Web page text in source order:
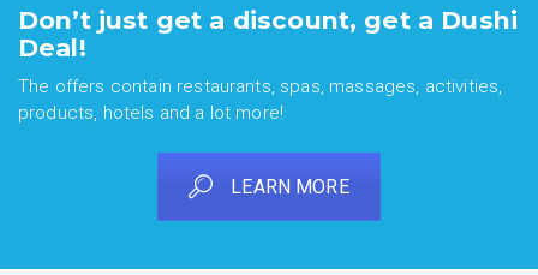
Don’t just get a discount, get a Dushi
Deal!
The offers contain restaurants, spas, massages, activities,
products, hotels and a lot more!
LEARN MORE